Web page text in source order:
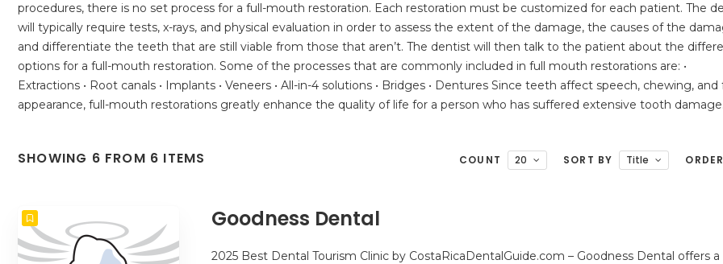
procedures, there is no set process for a full-mouth restoration. Each restoration must be customized for each patient. The
will typically require tests, x-rays, and physical evaluation in order to assess the extent of the damage, the causes of the
and differentiate the teeth that are still viable from those that aren’t. The dentist will then talk to the patient about the
options for a full-mouth restoration. Some of the processes that are commonly included in full mouth restorations are: •
Extractions • Root canals • Implants • Veneers • All-in-4 solutions • Bridges • Dentures Since teeth affect speech, chewing, and
appearance, full-mouth restorations greatly enhance the quality of life for a person who has suffered extensive tooth damage.
SHOWING 6 FROM 6 ITEMS COUNT 20 SORT BY Title ORDER
Goodness Dental
2025 Best Dental Tourism Clinic by CostaRicaDentalGuide.com – Goodness Dental offers a